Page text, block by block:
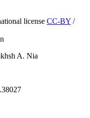
license CC-BY /
A. Nia